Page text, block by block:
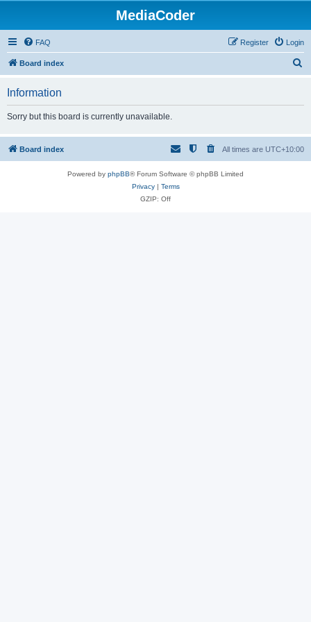
MediaCoder
FAQ Login
Register
Board index
h
Information
Sorry but this board is currently unavailable.
Board index All times are UTC+10:00
Powered by phpBB® Forum Software © phpBB Limited
Privacy| Terms
GZIP: Off